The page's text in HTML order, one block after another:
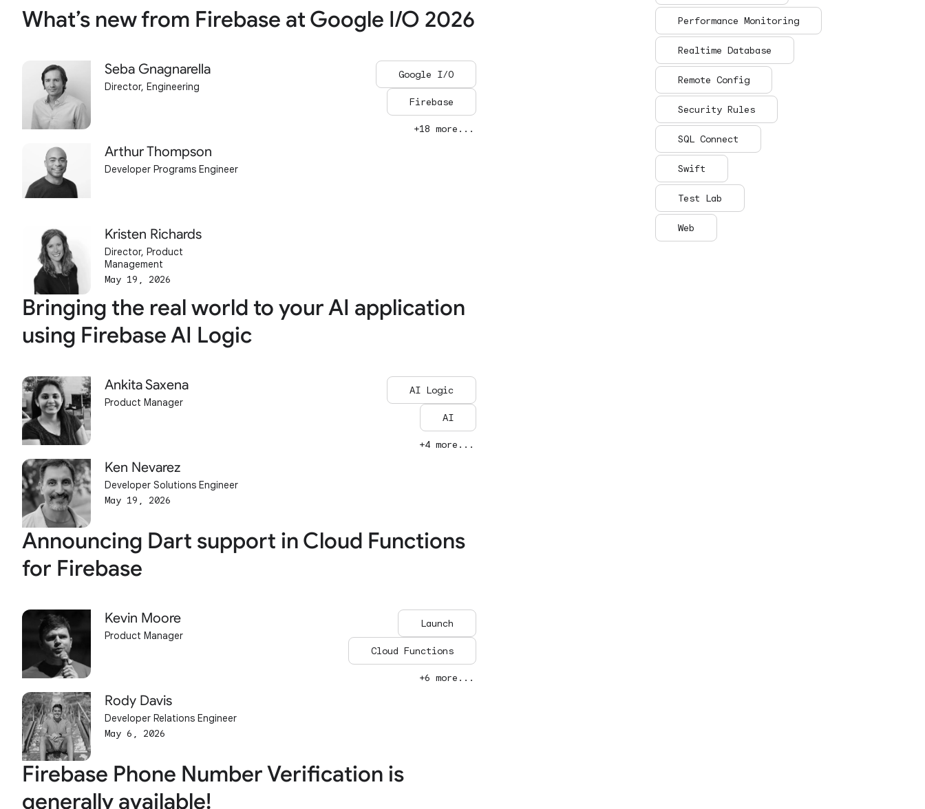
What’s new from Firebase at Google I/O 2026
Seba Gnagnarella
Director, Engineering
Arthur Thompson
Developer Programs Engineer
Kristen Richards
Director, Product
Management
May 19, 2026
Google I/O
Firebase
+18 more...
Bringing the real world to your AI application
using Firebase AI Logic
Ankita Saxena
Product Manager
Ken Nevarez
Developer Solutions Engineer
May 19, 2026
AI Logic
AI
+4 more...
Announcing Dart support in Cloud Functions
for Firebase
Kevin Moore
Product Manager
Rody Davis
Developer Relations Engineer
May 6, 2026
Launch
Cloud Functions
+6 more...
Firebase Phone Number Verification is
generally available!
Performance Monitoring
Realtime Database
Remote Config
Security Rules
SQL Connect
Swift
Test Lab
Web